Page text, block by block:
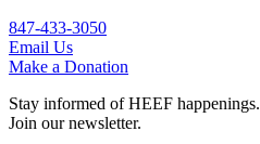
847-433-3050
Email Us
Make a Donation
Stay informed of HEEF happenings.
Join our newsletter.